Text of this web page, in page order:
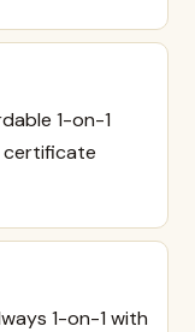
1-on-1
certificate
1-on-1 with